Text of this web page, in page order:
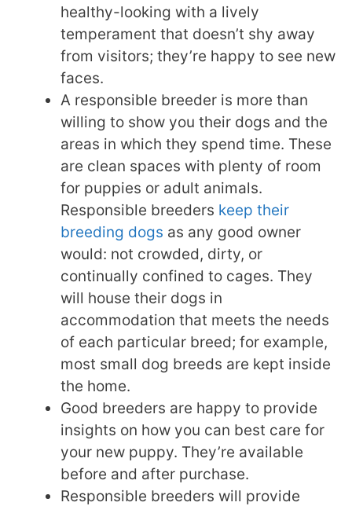
healthy-looking with a lively
temperament that doesn’t shy away
from visitors; they’re happy to see new
faces.
A responsible breeder is more than
willing to show you their dogs and the
areas in which they spend time. These
are clean spaces with plenty of room
for puppies or adult animals.
Responsible breeders keep their
breeding dogs as any good owner
would: not crowded, dirty, or
continually confined to cages. They
will house their dogs in
accommodation that meets the needs
of each particular breed; for example,
most small dog breeds are kept inside
the home.
Good breeders are happy to provide
insights on how you can best care for
your new puppy. They’re available
before and after purchase.
Responsible breeders will provide